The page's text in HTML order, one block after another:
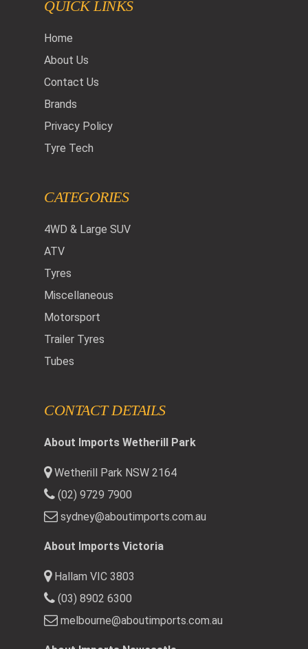
QUICK LINKS
Home
About Us
Contact Us
Brands
Privacy Policy
Tyre Tech
CATEGORIES
4WD & Large SUV
ATV
Tyres
Miscellaneous
Motorsport
Trailer Tyres
Tubes
CONTACT DETAILS
About Imports Wetherill Park
Wetherill Park NSW 2164
(02) 9729 7900
sydney@aboutimports.com.au
About Imports Victoria
Hallam VIC 3803
(03) 8902 6300
melbourne@aboutimports.com.au